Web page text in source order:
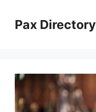
contentPax Directory